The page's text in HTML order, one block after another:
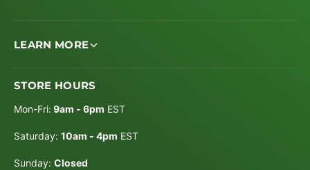
LEARN MORE
STORE HOURS
Mon-Fri: 9am - 6pm EST
Saturday:10am - 4pm EST
Sunday:Closed